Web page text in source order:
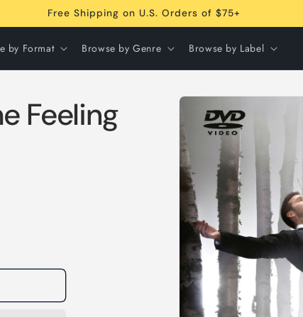
Free Shipping on U.S. Orders of $75+
by Format Browse by Genre Browse by Label
Skip to
product
information
Feeling